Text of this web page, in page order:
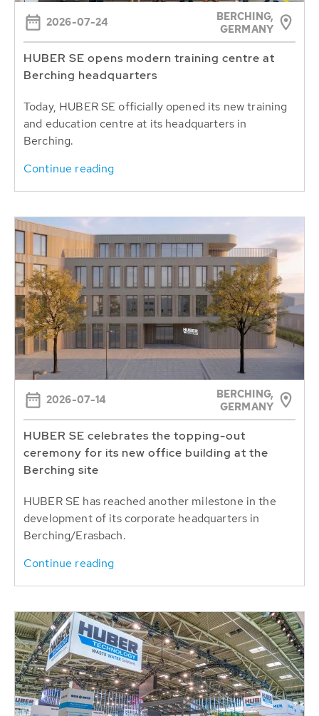
2026-07-24
BERCHING,
GERMANY
HUBER SE opens modern training centre at
Berching headquarters
Today, HUBER SE officially opened its new training
and education centre at its headquarters in
Berching.
Continue reading
2026-07-14
BERCHING,
GERMANY
HUBER SE celebrates the topping-out
ceremony for its new office building at the
Berching site
HUBER SE has reached another milestone in the
development of its corporate headquarters in
Berching/Erasbach.
Continue reading